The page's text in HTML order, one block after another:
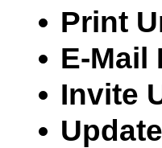
Print
E-Mail
Invite